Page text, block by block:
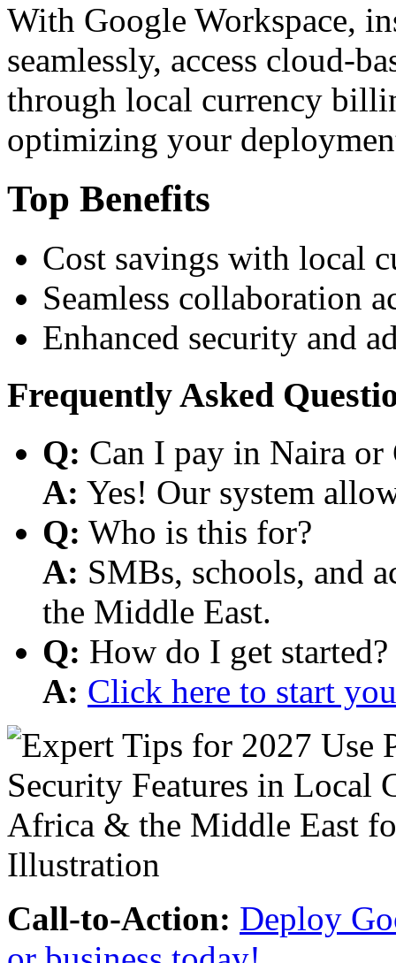
With Google Workspace,
seamlessly, access cloud-
through local currency
optimizing your
Top Benefits
Cost savings with local
Seamless collaboration
Enhanced security and
Frequently Asked
Q: Can I pay in Naira or
A: Yes! Our system
Q: Who is this for?
A: SMBs, schools, and
the Middle East.
Q: How do I get started?
A: Click here to start
Call-to-Action: Deploy